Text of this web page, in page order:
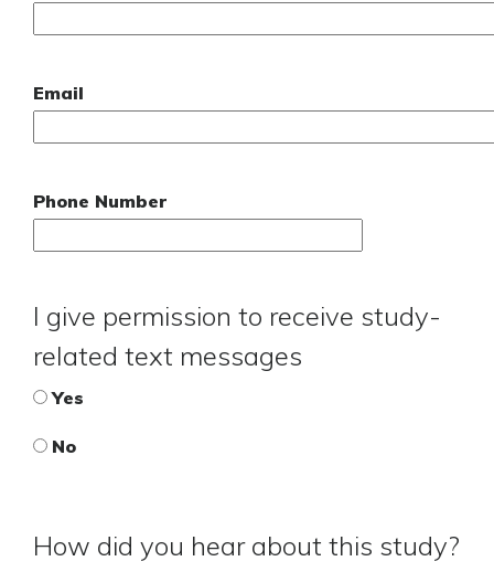
Email
Phone Number
I give permission to receive study-
related text messages
Yes
No
How did you hear about this study?